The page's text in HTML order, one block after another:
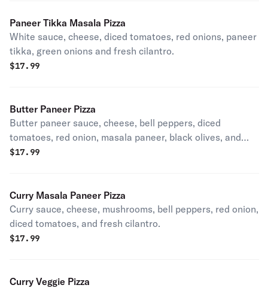
Paneer Tikka Masala Pizza
White sauce, cheese, diced tomatoes, red onions, paneer
tikka, green onions and fresh cilantro.
$17.99
Butter Paneer Pizza
Butter paneer sauce, cheese, bell peppers, diced
tomatoes, red onion, masala paneer, black olives, and
fresh cilantro.
$17.99
Curry Masala Paneer Pizza
Curry sauce, cheese, mushrooms, bell peppers, red onion,
diced tomatoes, and fresh cilantro.
$17.99
Curry Veggie Pizza